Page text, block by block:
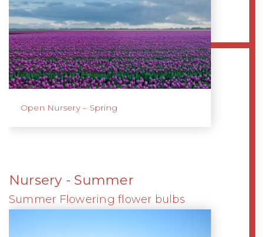
Open Nursery – Spring
Nursery - Summer
Summer Flowering flower bulbs